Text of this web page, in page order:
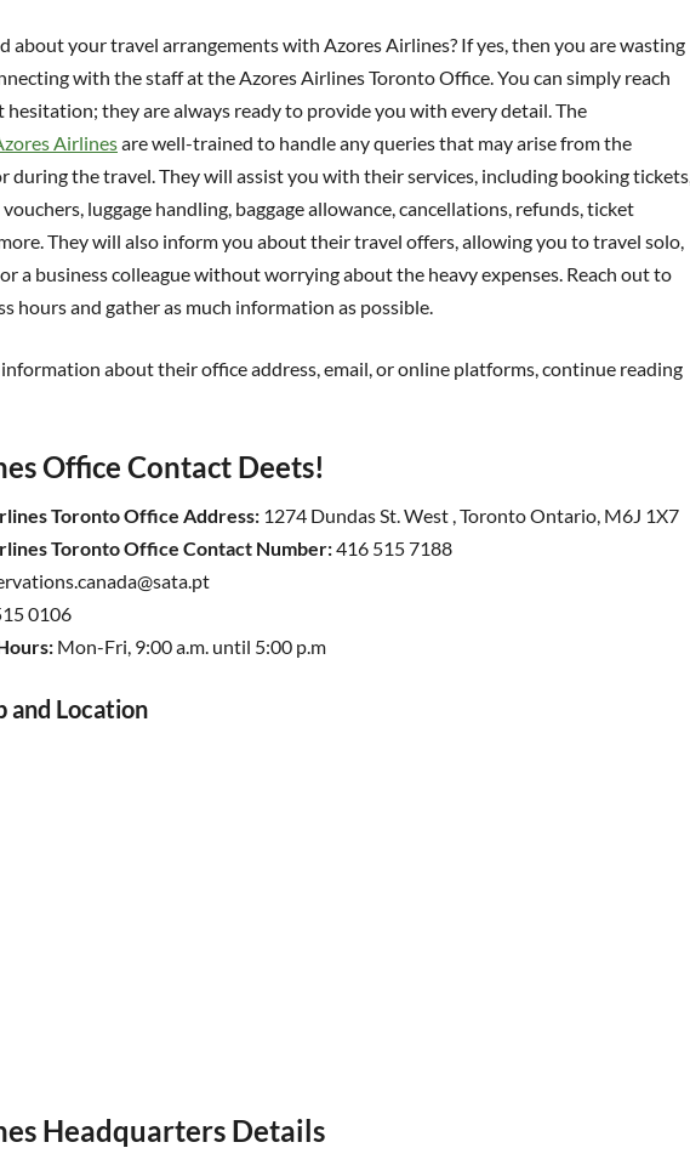
about your travel arrangements with Azores Airlines? If yes, then you are wasting
with the staff at the Azores Airlines Toronto Office. You can simply reach
they are always ready to provide you with every detail. The
Airlinesare well-trained to handle any queries that may arise from the
during the travel. They will assist you with their services, including booking tickets,
luggage handling, baggage allowance, cancellations, refunds, ticket
They will also inform you about their travel offers, allowing you to travel solo,
a business colleague without worrying about the heavy expenses. Reach out to
hours and gather as much information as possible.
about their office address, email, or online platforms, continue reading
Office Contact Deets!
Toronto Office Address: 1274 Dundas St. West , Toronto Ontario, M6J 1X7
Toronto Office Contact Number:416 515 7188
0106
Mon-Fri, 9:00 a.m. until 5:00 p.m
and Location
Headquarters Details